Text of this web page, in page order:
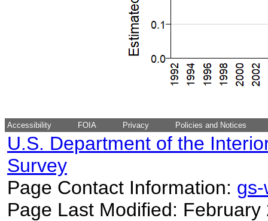
Accessibility FOIA Privacy Policies and Notices
U.S. Department of the
Survey
Page Contact Information:
Page Last Modified: